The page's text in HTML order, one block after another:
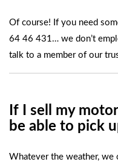
Of course! If you need
64 46 431… we don’t
talk to a member of our
If I sell my
be able to pick
Whatever the weather, we